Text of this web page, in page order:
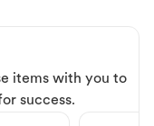
items with you to
success.